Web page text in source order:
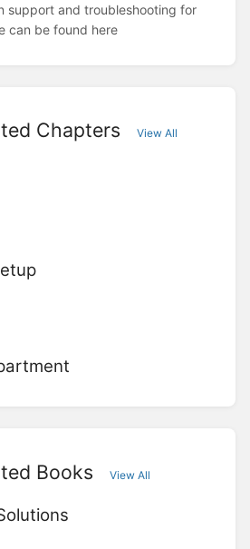
support and troubleshooting for
can be found here
Chapters View All
Books View All